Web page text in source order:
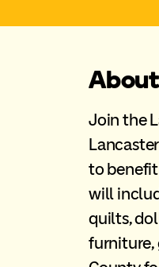
Join the
to benefit
will
quilts,
furniture,